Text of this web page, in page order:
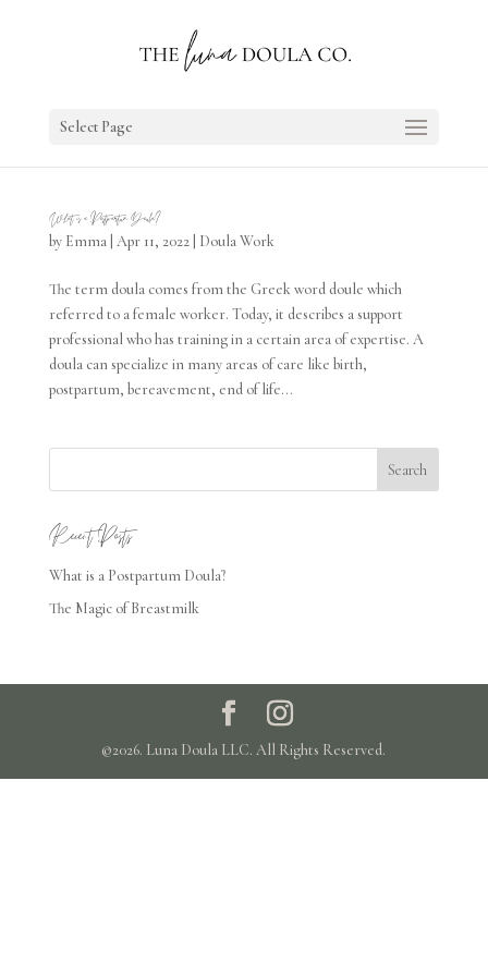
Select Page
What is a Postpartum Doula?
by Emma| Apr 11, 2022| Doula Work
The term doula comes from the Greek word doule which
referred to a female worker. Today, it describes a support
professional who has training in a certain area of expertise. A
doula can specialize in many areas of care like birth,
postpartum, bereavement, end of life...
Search
Recent Posts
What is a Postpartum Doula?
The Magic of Breastmilk
©2026. Luna Doula LLC. All Rights Reserved.